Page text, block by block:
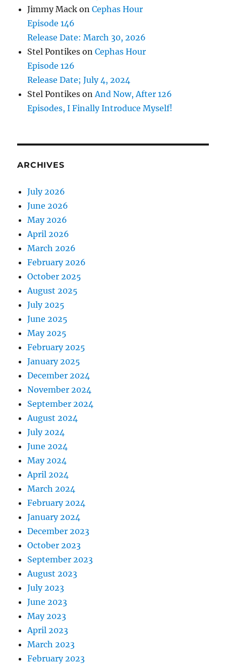
Jimmy Mack onCephas Hour
Episode 146
Release Date: March 30, 2026
Stel Pontikes onCephas Hour
Episode 126
Release Date; July 4, 2024
Stel Pontikes onAnd Now, After 126
Episodes, I Finally Introduce Myself!
ARCHIVES
July 2026
June 2026
May 2026
April 2026
March 2026
February 2026
October 2025
August 2025
July 2025
June 2025
May 2025
February 2025
January 2025
December 2024
November 2024
September 2024
August 2024
July 2024
June 2024
May 2024
April 2024
March 2024
February 2024
January 2024
December 2023
October 2023
September 2023
August 2023
July 2023
June 2023
May 2023
April 2023
March 2023
February 2023